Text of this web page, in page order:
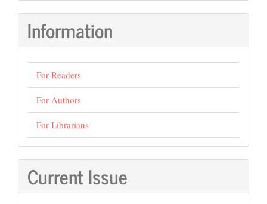
Submission
Information
For Readers
For Authors
For Librarians
Current Issue